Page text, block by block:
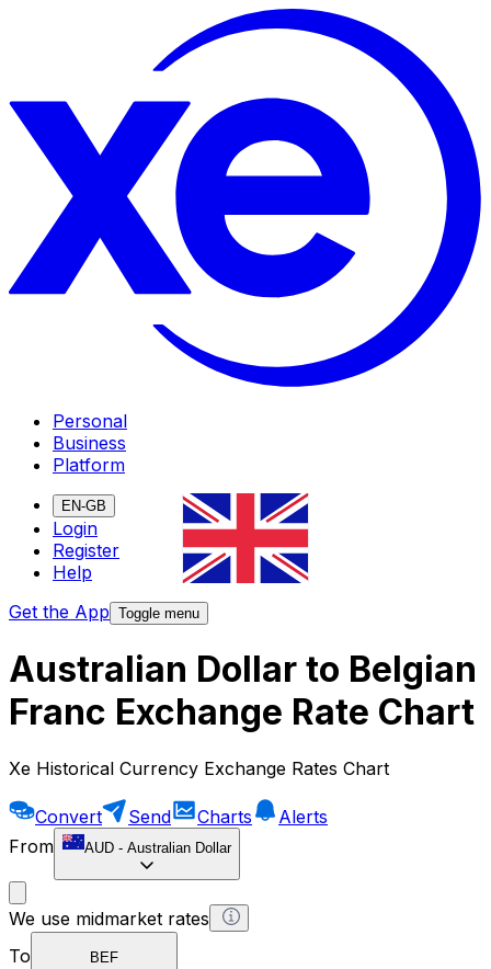
Personal
Business
Platform
EN-GB
Login
Register
Help
Get the App Toggle menu
Australian Dollar to Belgian
Franc Exchange Rate Chart
Xe Historical Currency Exchange Rates Chart
Convert Send Charts
Alerts
From
AUD - Australian Dollar
We use midmarket rates
To
BEF